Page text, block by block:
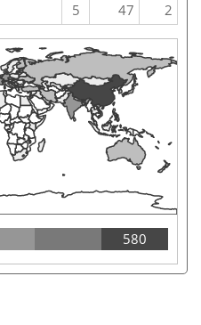
5 47 2
580